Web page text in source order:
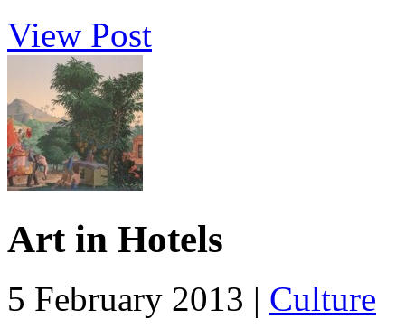
View Post
Art in Hotels
5 February 2013 | Culture